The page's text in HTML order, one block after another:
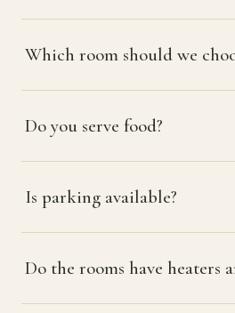
Which room should we
Do you serve food?
Is parking available?
Do the rooms have heaters